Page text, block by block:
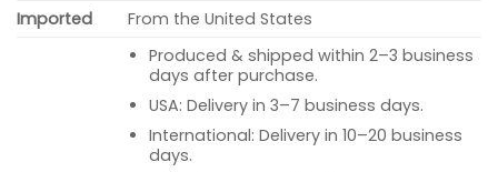
Imported
From the United States
Produced & shipped within 2–3 business
days after purchase.
USA: Delivery in 3–7 business days.
International: Delivery in 10–20 business
days.